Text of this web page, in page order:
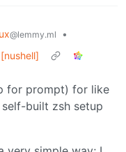
@lemmy.ml
•
for prompt) for like
built zsh setup